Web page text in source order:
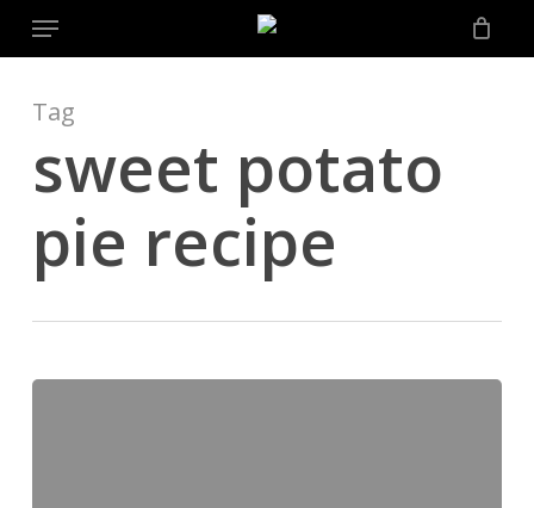
content
Menu
Tag
sweet potato
pie recipe